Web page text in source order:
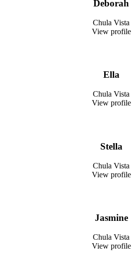
Deborah
Chula Vista
View profile
Ella
Chula Vista
View profile
Stella
Chula Vista
View profile
Jasmine
Chula Vista
View profile